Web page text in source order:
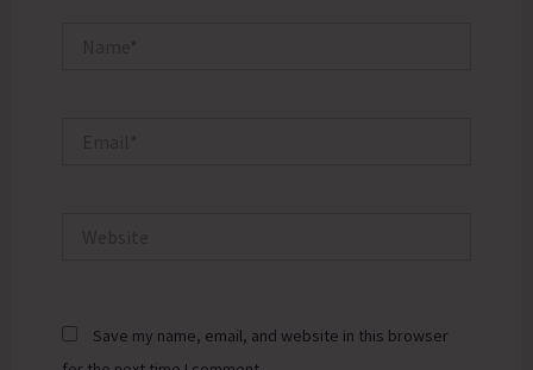
Save my name, email, and website in this browser